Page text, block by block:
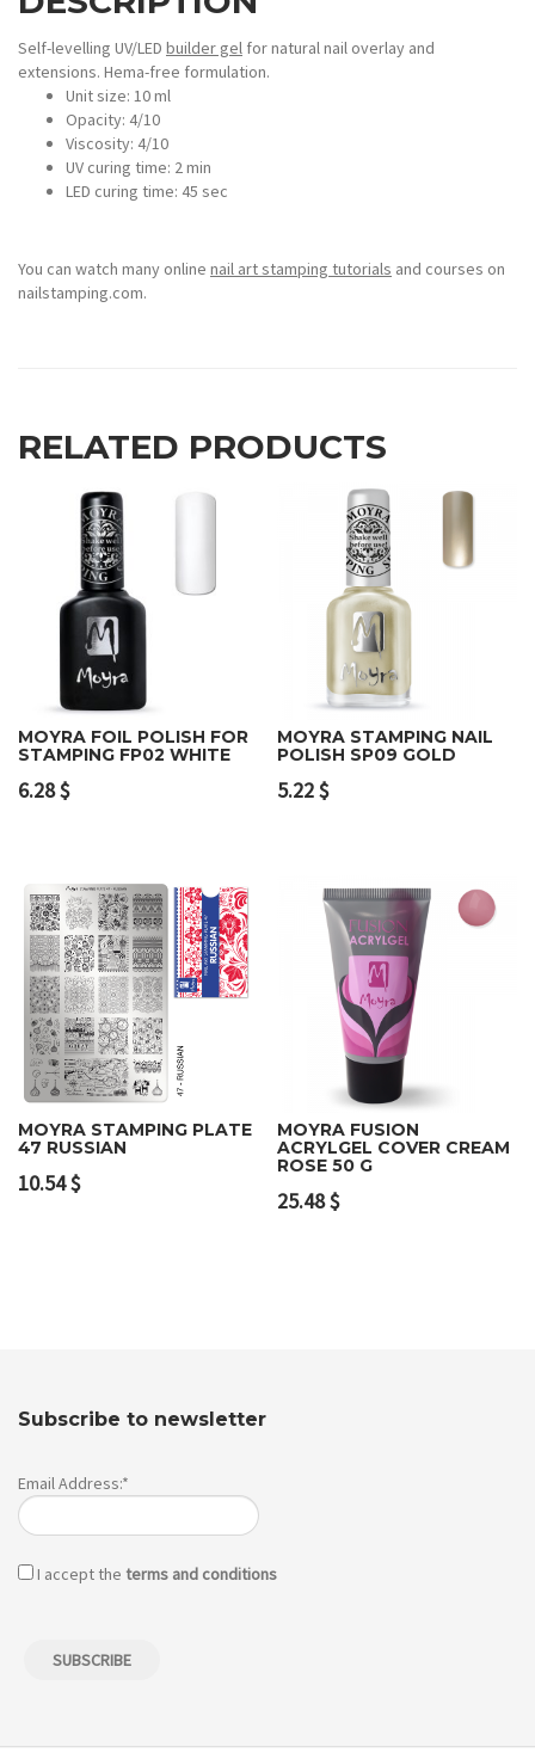
Self-levelling UV/LED builder gel for natural nail overlay and
extensions. Hema-free formulation.
Unit size: 10 ml
Opacity: 4/10
Viscosity: 4/10
UV curing time: 2 min
LED curing time: 45 sec
You can watch many online nail art stamping tutorials and courses on
nailstamping.com.
RELATED PRODUCTS
MOYRA FOIL POLISH FOR
STAMPING FP02 WHITE
6.28$
MOYRA STAMPING NAIL
POLISH SP09 GOLD
5.22$
MOYRA STAMPING PLATE
47 RUSSIAN
10.54$
MOYRA FUSION
ACRYLGEL COVER CREAM
ROSE 50 G
25.48$
Subscribe to newsletter
Email Address:*
I accept the terms and conditions